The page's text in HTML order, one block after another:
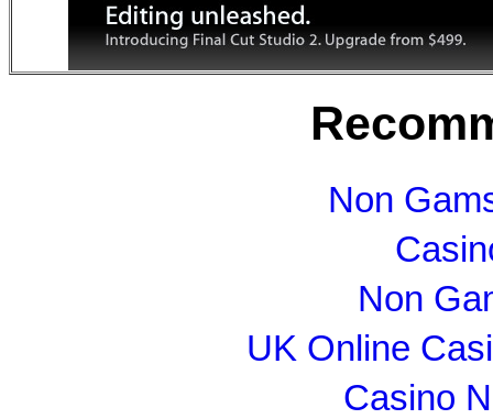
Non
Non
UK Online
Casino